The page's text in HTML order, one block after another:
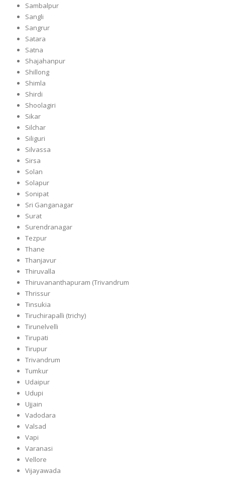
Sambalpur
Sangli
Sangrur
Satara
Satna
Shajahanpur
Shillong
Shimla
Shirdi
Shoolagiri
Sikar
Silchar
Siliguri
Silvassa
Sirsa
Solan
Solapur
Sonipat
Sri Ganganagar
Surat
Surendranagar
Tezpur
Thane
Thanjavur
Thiruvalla
Thiruvananthapuram (Trivandrum
Thrissur
Tinsukia
Tiruchirapalli (trichy)
Tirunelvelli
Tirupati
Tirupur
Trivandrum
Tumkur
Udaipur
Udupi
Ujjain
Vadodara
Valsad
Vapi
Varanasi
Vellore
Vijayawada